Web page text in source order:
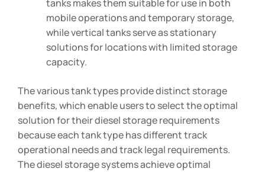
tanks makes them suitable for use in both
mobile operations and temporary storage,
while vertical tanks serve as stationary
solutions for locations with limited storage
capacity.
The various tank types provide distinct storage
benefits, which enable users to select the optimal
solution for their diesel storage requirements
because each tank type has different track
operational needs and track legal requirements.
The diesel storage systems achieve optimal